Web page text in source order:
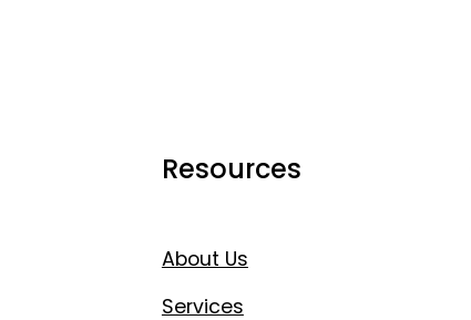
Resources
About Us
Services